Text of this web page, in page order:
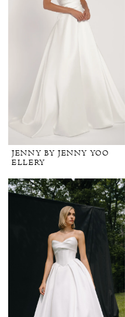
JENNY BY JENNY YOO
ELLERY